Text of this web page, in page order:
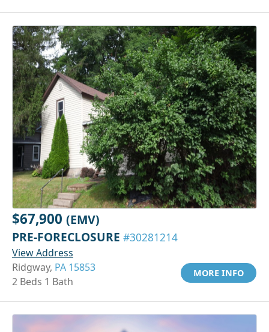
$67,900 (EMV)
PRE-FORECLOSURE #30281214
View Address
Ridgway, PA 15853
2 Beds 1 Bath
MORE INFO